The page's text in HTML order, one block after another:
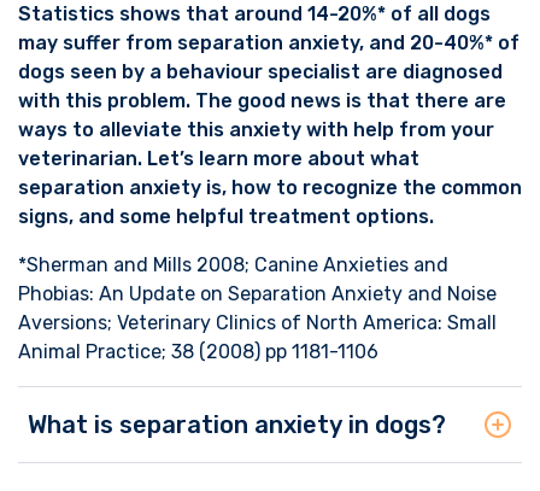
Statistics shows that around 14-20%* of all dogs
may suffer from separation anxiety, and 20-40%* of
dogs seen by a behaviour specialist are diagnosed
with this problem. The good news is that there are
ways to alleviate this anxiety with help from your
veterinarian. Let’s learn more about what
separation anxiety is, how to recognize the common
signs, and some helpful treatment options.
*Sherman and Mills 2008; Canine Anxieties and
Phobias: An Update on Separation Anxiety and Noise
Aversions; Veterinary Clinics of North America: Small
Animal Practice; 38 (2008) pp 1181-1106
What is separation anxiety in dogs?